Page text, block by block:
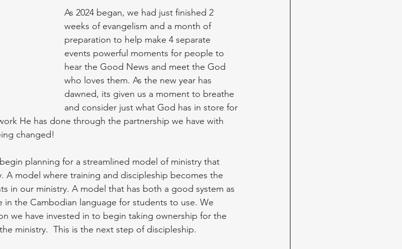
As 2024 began, we had just finished 2
weeks of evangelism and a month of
preparation to help make 4 separate
events powerful moments for people to
hear the Good News and meet the God
who loves them. As the new year has
dawned, its given us a moment to breathe
and consider just what God has in store for
He has done through the partnership we have with
changed!
planning for a streamlined model of ministry that
A model where training and discipleship becomes the
in our ministry. A model that has both a good system as
in the Cambodian language for students to use. We
we have invested in to begin taking ownership for the
ministry.  This is the next step of discipleship.